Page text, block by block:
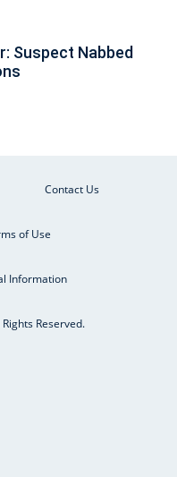
Suspect Nabbed
Contact Us
of Use
Information
Reserved.